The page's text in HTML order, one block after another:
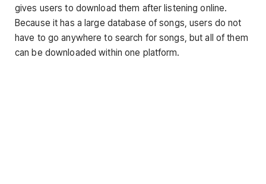
gives users to download them after listening online.
Because it has a large database of songs, users do not
have to go anywhere to search for songs, but all of them
can be downloaded within one platform.